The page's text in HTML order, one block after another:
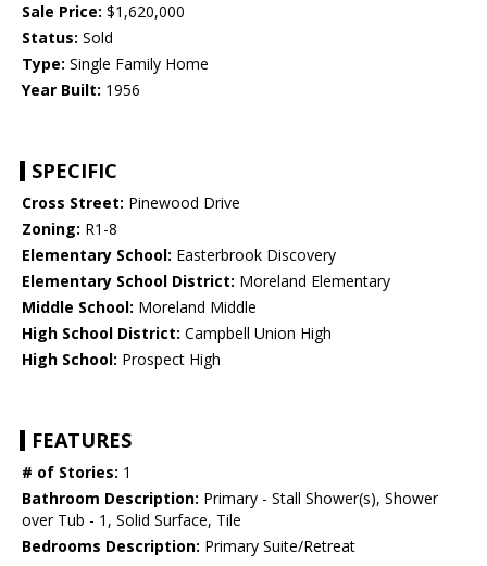
Sale Price: $1,620,000
Status: Sold
Type: Single Family Home
Year Built: 1956
SPECIFIC
Cross Street: Pinewood Drive
Zoning: R1-8
Elementary School: Easterbrook Discovery
Elementary School District: Moreland Elementary
Middle School: Moreland Middle
High School District: Campbell Union High
High School: Prospect High
FEATURES
# of Stories: 1
Bathroom Description: Primary - Stall Shower(s), Shower
over Tub - 1, Solid Surface, Tile
Bedrooms Description: Primary Suite/Retreat